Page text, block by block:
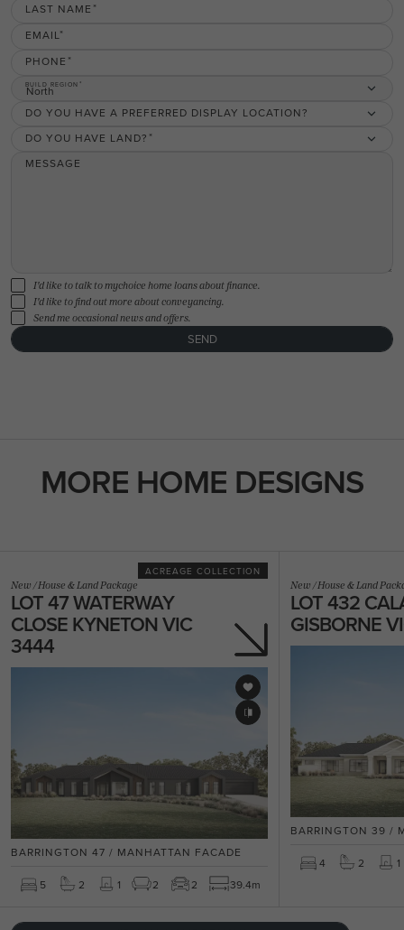
LAST NAME
EMAIL
PHONE
BUILD REGION
North
DO YOU HAVE A PREFERRED DISPLAY LOCATION?
DO YOU HAVE LAND?
MESSAGE
I'd like to talk to mychoice home loans about finance.
I'd like to find out more about conveyancing.
Send me occasional news and offers.
SEND
MORE HOME DESIGNS
ACREAGE COLLECTION
New/House & Land Package
LOT 47 WATERWAY
CLOSE KYNETON VIC
3444
BARRINGTON 47 / MANHATTAN FACADE
5 2 1 2 2 39.4m
New/House & Land
LOT 432
GISBORNE
BARRINGTON 39 /
4 2 1